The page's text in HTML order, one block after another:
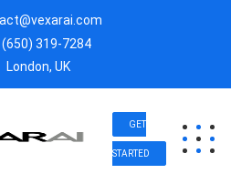
(650) 319-7284
London, UK
GET
STARTED